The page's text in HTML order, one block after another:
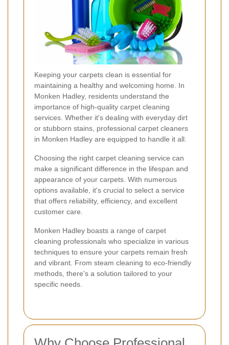
Keeping your carpets clean is essential for
maintaining a healthy and welcoming home. In
Monken Hadley, residents understand the
importance of high-quality carpet cleaning
services. Whether it's dealing with everyday dirt
or stubborn stains, professional carpet cleaners
in Monken Hadley are equipped to handle it all.
Choosing the right carpet cleaning service can
make a significant difference in the lifespan and
appearance of your carpets. With numerous
options available, it's crucial to select a service
that offers reliability, efficiency, and excellent
customer care.
Monken Hadley boasts a range of carpet
cleaning professionals who specialize in various
techniques to ensure your carpets remain fresh
and vibrant. From steam cleaning to eco-friendly
methods, there's a solution tailored to your
specific needs.